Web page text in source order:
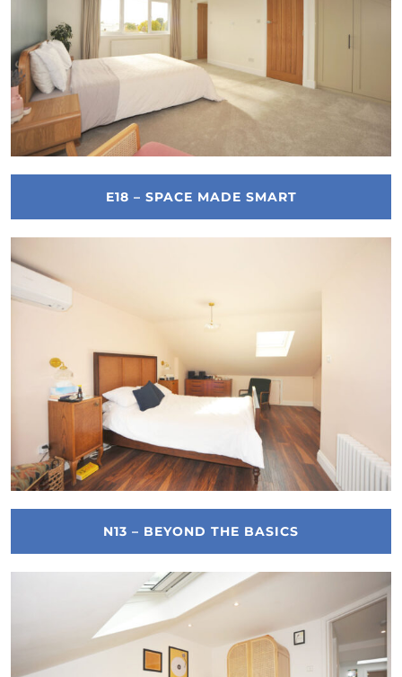
E18 – SPACE MADE SMART
N13 – BEYOND THE BASICS